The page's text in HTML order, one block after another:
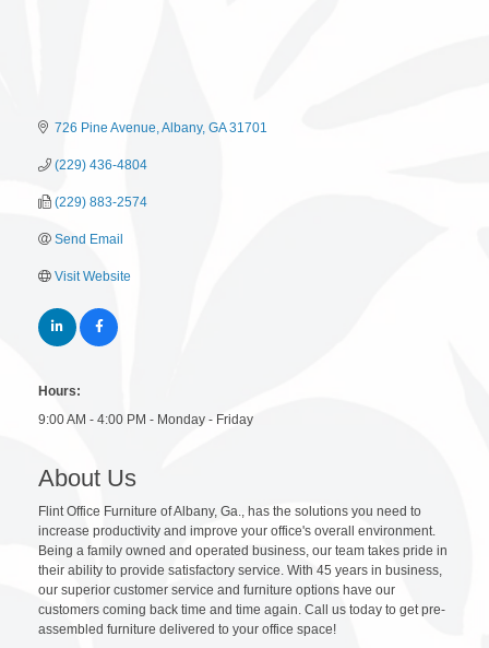
726 Pine Avenue Albany GA 31701
(229) 436-4804
(229) 883-2574
Send Email
Visit Website
Hours:
9:00 AM - 4:00 PM - Monday - Friday
About Us
Flint Office Furniture of Albany, Ga., has the solutions you need to
increase productivity and improve your office's overall environment.
Being a family owned and operated business, our team takes pride in
their ability to provide satisfactory service. With 45 years in business,
our superior customer service and furniture options have our
customers coming back time and time again. Call us today to get pre-
assembled furniture delivered to your office space!